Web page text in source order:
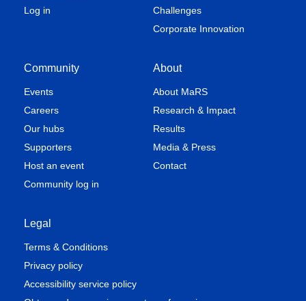
Log in
Challenges
Corporate Innovation
Community
Events
Careers
Our hubs
Supporters
Host an event
Community log in
About
About MaRS
Research & Impact
Results
Media & Press
Contact
Legal
Terms & Conditions
Privacy policy
Accessibility service policy